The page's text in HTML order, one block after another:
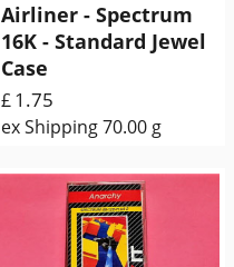
Airliner - Spectrum
16K - Standard Jewel
Case
£1.75
ex Shipping70.00 g